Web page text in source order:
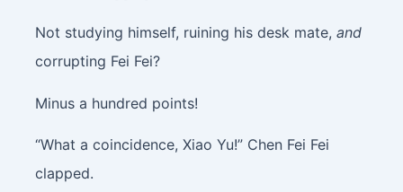
Not studying himself, ruining his desk mate, and
corrupting Fei Fei?
Minus a hundred points!
“What a coincidence, Xiao Yu!” Chen Fei Fei
clapped.